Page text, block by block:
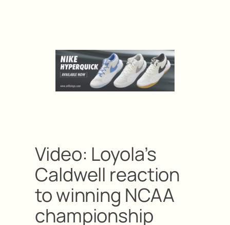
Video: Loyola’s
Caldwell reaction
to winning NCAA
championship